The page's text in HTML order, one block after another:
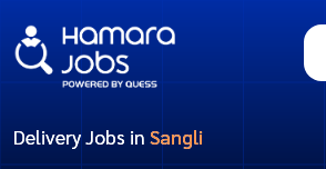
Delivery Jobs in Sangli